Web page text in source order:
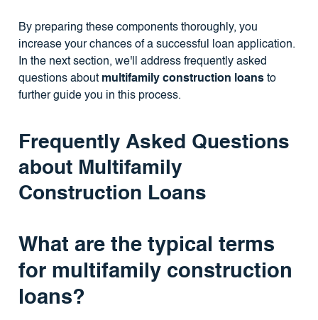
By preparing these components thoroughly, you
increase your chances of a successful loan application.
In the next section, we'll address frequently asked
questions about multifamily construction loansto
further guide you in this process.
Frequently Asked Questions
about Multifamily
Construction Loans
What are the typical terms
for multifamily construction
loans?